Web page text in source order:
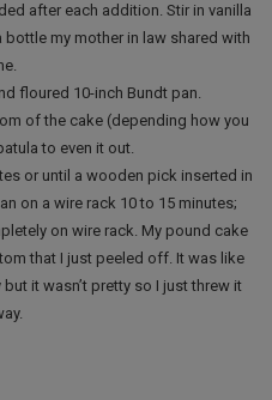
after each addition. Stir in vanilla
my mother in law shared with
floured 10-inch Bundt pan.
of the cake (depending how you
to even it out.
or until a wooden pick inserted in
on a wire rack 10 to 15 minutes;
on wire rack. My pound cake
that I just peeled off. It was like
it wasn’t pretty so I just threw it